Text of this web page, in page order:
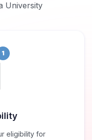
University
1
eligibility for